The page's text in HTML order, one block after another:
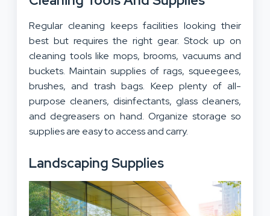
Regular cleaning keeps facilities looking their
best but requires the right gear. Stock up on
cleaning tools like mops, brooms, vacuums and
buckets. Maintain supplies of rags, squeegees,
brushes, and trash bags. Keep plenty of all-
purpose cleaners, disinfectants, glass cleaners,
and degreasers on hand. Organize storage so
supplies are easy to access and carry.
Landscaping Supplies